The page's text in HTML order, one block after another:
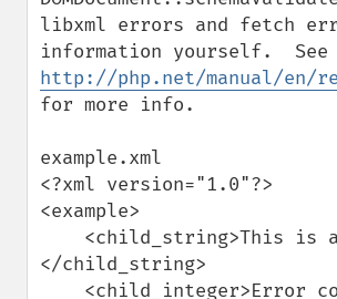
libxml errors and fetch
http://php.net/manual/en/
for more info.
example.xml
<?xml version="1.0"?>
<example>
</child_string>